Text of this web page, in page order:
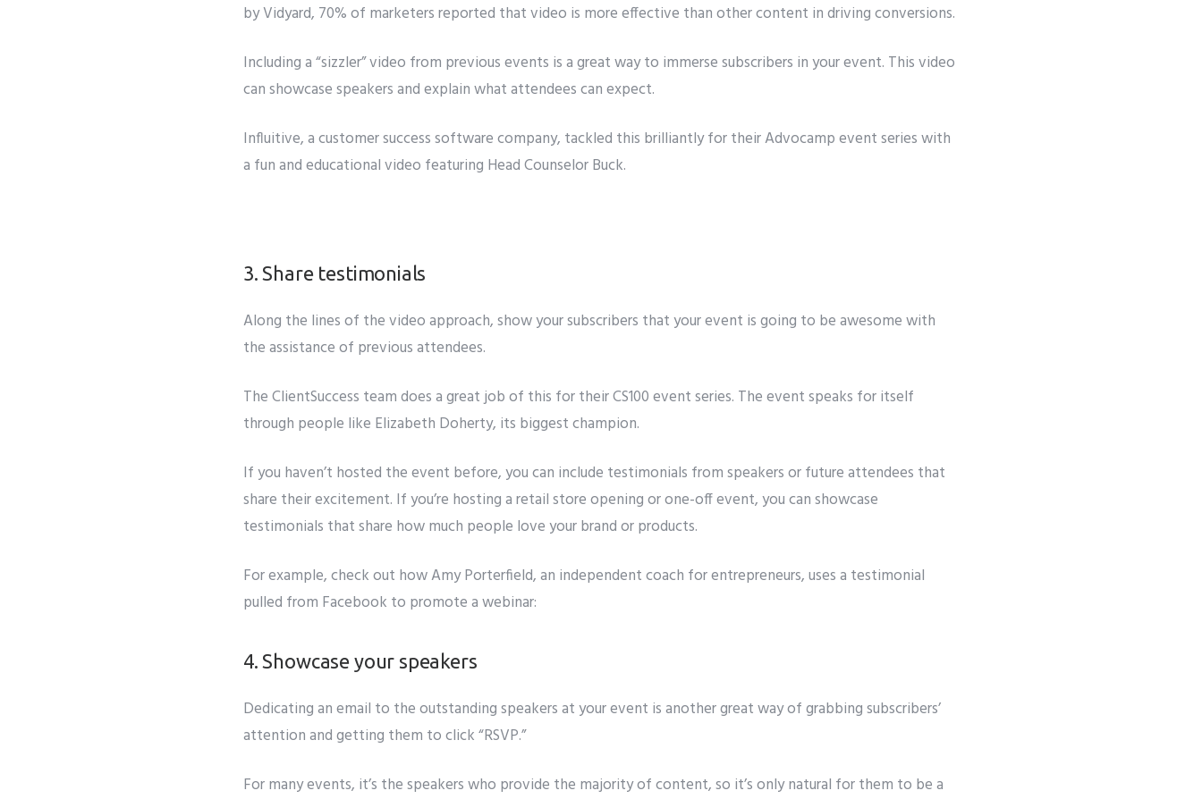
by Vidyard, 70% of marketers reported thatvideo is more effective than other content in driving conversions.
Including a “sizzler” video from previous events is a great way to immerse subscribers in your event. This video
can showcase speakers and explain what attendees can expect.
Influitive, a customer success software company, tackled this brilliantly for theirAdvocamp event series with
a fun and educational video featuring Head Counselor Buck.
3. Share testimonials
Along the lines of thevideo approach, show your subscribers that your event is going to be awesome with
the assistance of previous attendees.
The ClientSuccess team does a great job of this for theirCS100event series. The event speaks for itself
through people like Elizabeth Doherty, its biggest champion.
If you haven’t hosted the event before, you can include testimonials from speakers or future attendees that
share their excitement. If you’re hosting a retail store opening or one-off event, you can showcase
testimonials that share how much people love your brand or products.
For example, check out howAmy Porterfield, an independent coach for entrepreneurs, uses a testimonial
pulled from Facebook to promote a webinar:
4. Showcase your speakers
Dedicating an email to the outstanding speakers at your event is another great way of grabbing subscribers’
attention and getting them to click “RSVP.”
For many events, it’s the speakers who provide the majority of content, so it’s only natural for them to be a